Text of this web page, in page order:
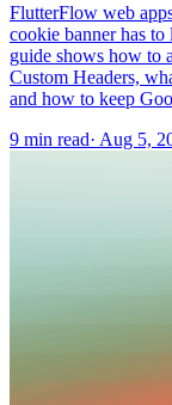
FlutterFlow web
cookie banner has
guide shows how to
Custom Headers,
and how to keep
9 min read· Aug 5,